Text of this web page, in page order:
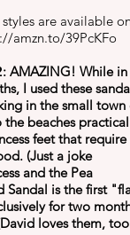
are available
amzn.to/39PcKFo
: AMAZING! While in
I used these
in the small town
the beaches
feet that require
(Just a joke
and the Pea
Sandal is the first
for two
loves them,